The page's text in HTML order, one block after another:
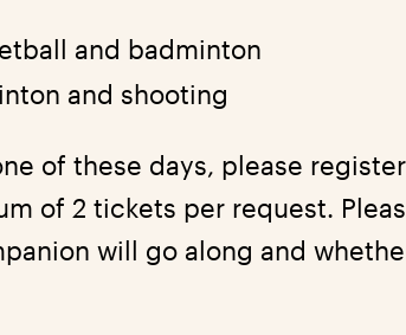
and badminton
and shooting
of these days, please
of 2 tickets per request.
will go along and